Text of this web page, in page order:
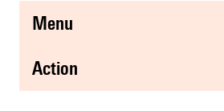
menu
action